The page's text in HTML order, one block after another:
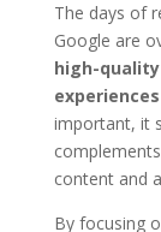
The days of
Google are
high-
experiences
important, it
content and
By focusing